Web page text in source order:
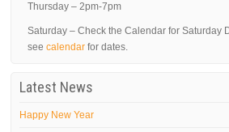
CALENDAR
Thursday – 2pm-7pm
Saturday – Check the Calendar for Saturday
seecalendar for dates.
Latest News
Happy New Year